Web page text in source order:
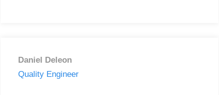
Daniel Deleon
Quality Engineer